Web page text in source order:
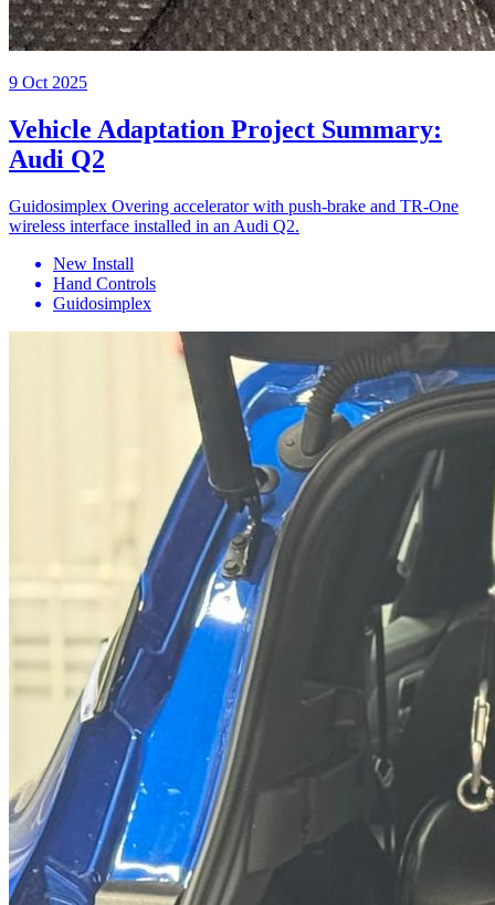
9 Oct 2025
Vehicle Adaptation Project Summary:
Audi Q2
Guidosimplex Overing accelerator with push-brake and TR-One
wireless interface installed in an Audi Q2.
New Install
Hand Controls
Guidosimplex